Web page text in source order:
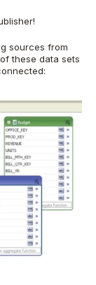
sources from
these data sets